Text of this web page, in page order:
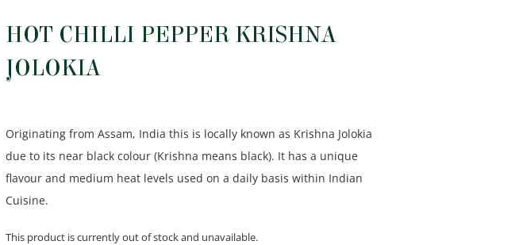
HOT CHILLI PEPPER KRISHNA
JOLOKIA
Originating from Assam, India this is locally known as Krishna Jolokia
due to its near black colour (Krishna means black). It has a unique
flavour and medium heat levels used on a daily basis within Indian
Cuisine.
This product is currently out of stock and unavailable.